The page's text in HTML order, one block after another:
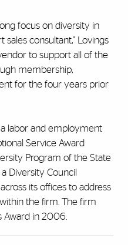
focus on diversity in
sales consultant," Lovings
to support all of the
membership,
for the four years prior
labor and employment
Service Award
Program of the State
Diversity Council
its offices to address
the firm. The firm
Award in 2006.